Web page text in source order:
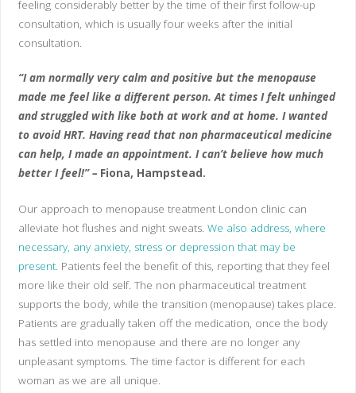
feeling considerably better by the time of their first follow-up
consultation, which is usually four weeks after the initial
consultation.
“I am normally very calm and positive but the menopause
made me feel like a different person. At times I felt unhinged
and struggled with like both at work and at home. I wanted
to avoid HRT. Having read that non pharmaceutical medicine
can help, I made an appointment. I can’t believe how much
better I feel!” – Fiona, Hampstead.
Our approach to menopause treatment London clinic can
alleviate hot flushes and night sweats.We also address, where
necessary, any anxiety, stress or depression that may be
present. Patients feel the benefit of this, reporting that they feel
more like their old self. The non pharmaceutical treatment
supports the body, while the transition (menopause) takes place.
Patients are gradually taken off the medication, once the body
has settled into menopause and there are no longer any
unpleasant symptoms. The time factor is different for each
woman as we are all unique.